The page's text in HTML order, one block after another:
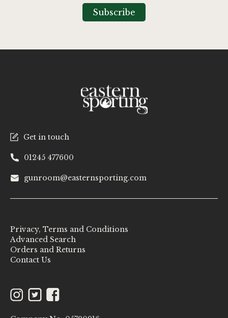
Get in touch
01245 477600
gunroom@easternsporting.com
Subscribe
Privacy, Terms and Conditions
Advanced Search
Orders and Returns
Contact Us
Instagram
TwitterFacebook